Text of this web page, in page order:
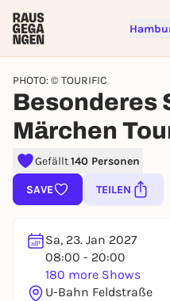
PHOTO: © TOURIFIC
Besonderes
Märchen
Gefällt140 Personen
SAVE TEILEN
Sa, 23. Jan 2027
08:00 - 20:00
180 more Shows
U-Bahn Feldstraße
Sign up for
lotteries, you need a
REGISTER
You already have